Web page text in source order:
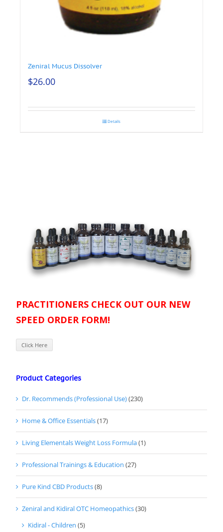
Zeniral Mucus Dissolver
$26.00
Details
PRACTITIONERS CHECK OUT OUR NEW
SPEED ORDER FORM!
Click Here
Product Categories
Dr. Recommends (Professional Use)(230)
Home & Office Essentials(17)
Living Elementals Weight Loss Formula(1)
Professional Trainings & Education (27)
Pure Kind CBD Products(8)
Zeniral and Kidiral OTC Homeopathics(30)
Kidiral - Children (5)